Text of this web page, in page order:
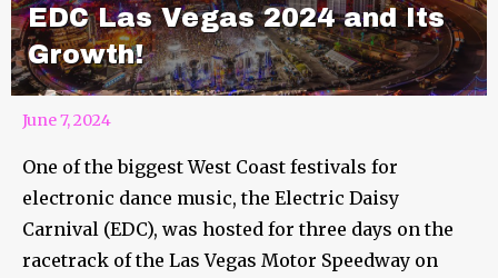
EDC Las Vegas 2024 and Its
Growth!
June 7, 2024
One of the biggest West Coast festivals for
electronic dance music, the Electric Daisy
Carnival (EDC), was hosted for three days on the
racetrack of the Las Vegas Motor Speedway on